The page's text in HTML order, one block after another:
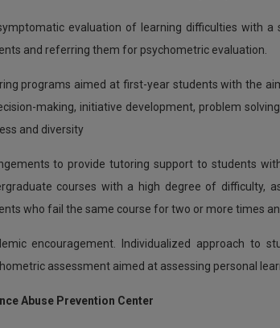
evaluation of learning difficulties with
and referring them for psychometric evaluation.
programs aimed at first-year students with the
making, initiative development, problem
and diversity
to provide tutoring support to students
courses with a high degree of difficulty,
who fail the same course for two or more times
encouragement. Individualized approach to
assessment aimed at assessing personal
Abuse Prevention Center